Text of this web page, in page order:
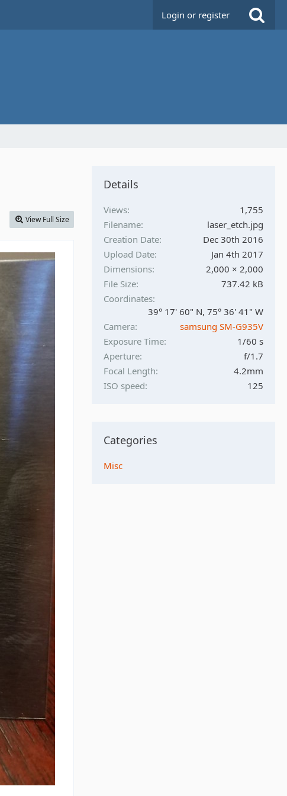
Login or register
View Full Size
Details
Views
1,755
Filename
laser_etch.jpg
Creation Date
Dec 30th 2016
Upload Date
Jan 4th 2017
Dimensions
2,000 × 2,000
File Size
737.42 kB
Coordinates
39° 17' 60" N, 75° 36' 41" W
Camera
samsung SM-G935V
Exposure Time
1/60 s
Aperture
f/1.7
Focal Length
4.2mm
ISO speed
125
Categories
Misc